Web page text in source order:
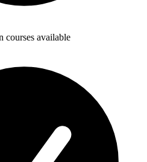
courses available